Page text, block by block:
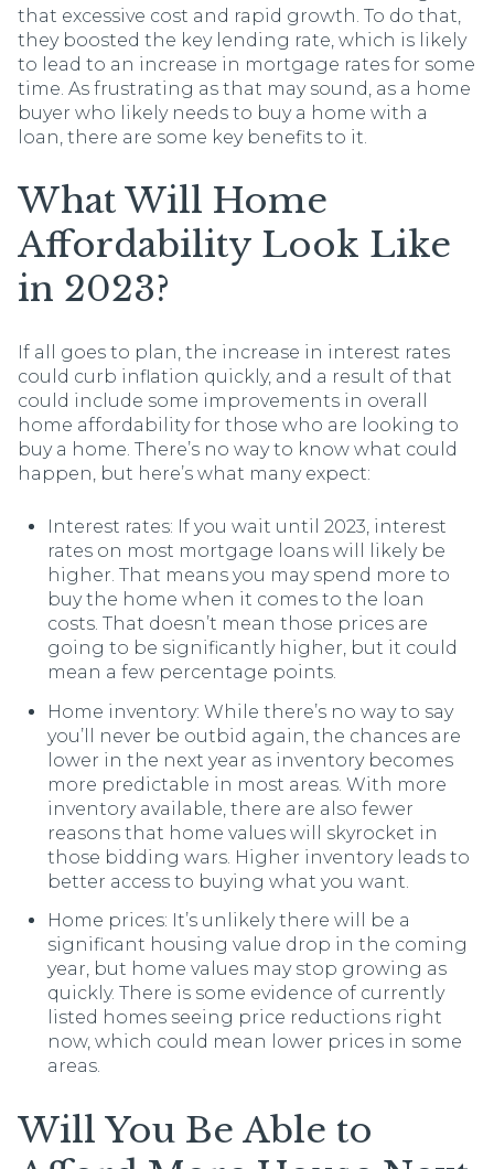
that excessive cost and rapid growth. To do that,
they boosted the key lending rate, which is likely
to lead to an increase in mortgage rates for some
time. As frustrating as that may sound, as a home
buyer who likely needs to buy a home with a
loan, there are some key benefits to it.
What Will Home
Affordability Look Like
in 2023?
If all goes to plan, the increase in interest rates
could curb inflation quickly, and a result of that
could include some improvements in overall
home affordability for those who are looking to
buy a home. There’s no way to know what could
happen, but here’s what many expect:
Interest rates: If you wait until 2023, interest
rates on most mortgage loans will likely be
higher. That means you may spend more to
buy the home when it comes to the loan
costs. That doesn’t mean those prices are
going to be significantly higher, but it could
mean a few percentage points.
Home inventory: While there’s no way to say
you’ll never be outbid again, the chances are
lower in the next year as inventory becomes
more predictable in most areas. With more
inventory available, there are also fewer
reasons that home values will skyrocket in
those bidding wars. Higher inventory leads to
better access to buying what you want.
Home prices: It’s unlikely there will be a
significant housing value drop in the coming
year, but home values may stop growing as
quickly. There is some evidence of currently
listed homes seeing price reductions right
now, which could mean lower prices in some
areas.
Will You Be Able to